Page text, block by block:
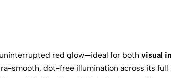
red glow—ideal for both visual
smooth, dot-free illumination across its full